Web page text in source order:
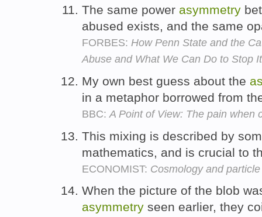
The same power asymmetry
abused exists, and the same
FORBES: How Penn State and the
Abuse and What We Can Do to Stop It
My own best guess about the
in a metaphor borrowed from
BBC: A Point of View: The pain when
This mixing is described by
mathematics, and is crucial to
ECONOMIST: Cosmology and
When the picture of the blob
asymmetry seen earlier, they